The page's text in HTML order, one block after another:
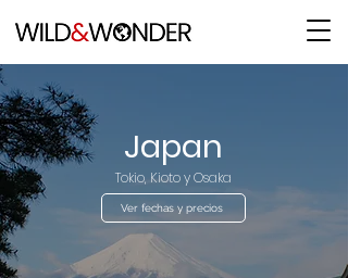
Japan
Tokio, Kioto y Osaka
Ver fechas y precios